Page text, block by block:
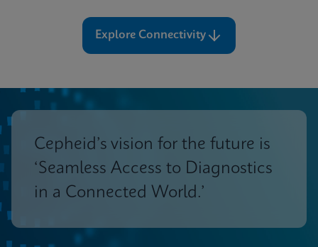
Explore Connectivity
Cepheid’s vision for the future is
‘Seamless Access to Diagnostics
in a Connected World.’